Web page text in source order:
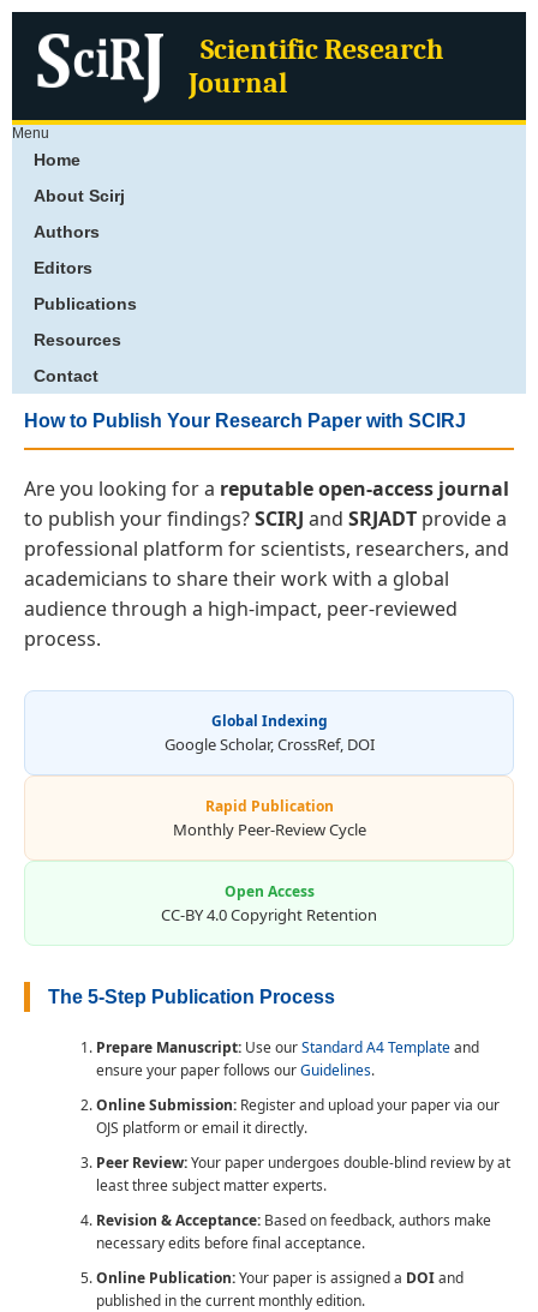
Scientific Research
Journal
Menu
Home
About Scirj
Authors
Editors
Publications
Resources
Contact
How to Publish Your Research Paper with SCIRJ
Are you looking for a reputable open-access journal
to publish your findings?SCIRJ and SRJADT provide a
professional platform for scientists, researchers, and
academicians to share their work with a global
audience through a high-impact, peer-reviewed
process.
Global Indexing
Google Scholar, CrossRef, DOI
Rapid Publication
Monthly Peer-Review Cycle
Open Access
CC-BY 4.0 Copyright Retention
The 5-Step Publication Process
Prepare Manuscript: Use ourStandard A4 Templateand
ensure your paper follows ourGuidelines.
Online Submission: Register and upload your paper via our
OJS platform or email it directly.
Peer Review:Your paper undergoes double-blind review by at
least three subject matter experts.
Revision & Acceptance: Based on feedback, authors make
necessary edits before final acceptance.
Online Publication:Your paper is assigned a DOIand
published in the current monthly edition.